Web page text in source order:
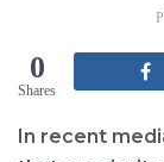
0
Shares
In recent